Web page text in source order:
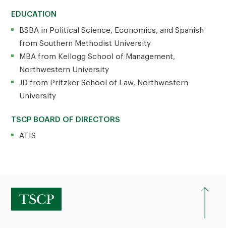
EDUCATION
BSBA in Political Science, Economics, and Spanish
from Southern Methodist University
MBA from Kellogg School of Management,
Northwestern University
JD from Pritzker School of Law, Northwestern
University
TSCP BOARD OF DIRECTORS
ATIS